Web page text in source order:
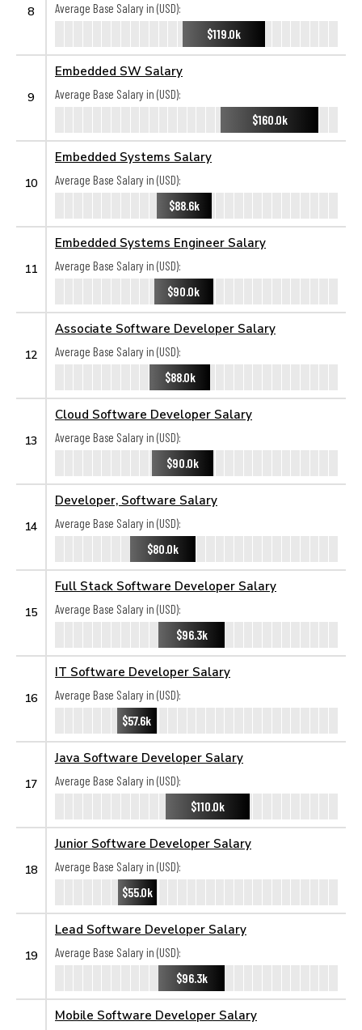
8
Average Base Salary in (USD):
$119.0k
9
Embedded SW Salary
Average Base Salary in (USD):
$160.0k
10
Embedded Systems Salary
Average Base Salary in (USD):
$88.6k
11
Embedded Systems Engineer Salary
Average Base Salary in (USD):
$90.0k
12
Associate Software Developer Salary
Average Base Salary in (USD):
$88.0k
13
Cloud Software Developer Salary
Average Base Salary in (USD):
$90.0k
14
Developer, Software Salary
Average Base Salary in (USD):
$80.0k
15
Full Stack Software Developer Salary
Average Base Salary in (USD):
$96.3k
16
IT Software Developer Salary
Average Base Salary in (USD):
$57.6k
17
Java Software Developer Salary
Average Base Salary in (USD):
$110.0k
18
Junior Software Developer Salary
Average Base Salary in (USD):
$55.0k
19
Lead Software Developer Salary
Average Base Salary in (USD):
$96.3k
Mobile Software Developer Salary